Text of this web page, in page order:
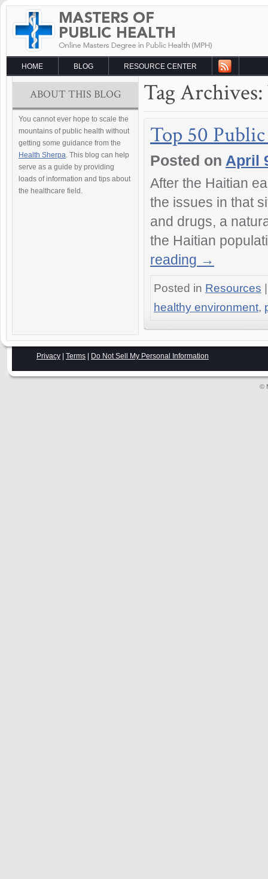
HOME BLOG RESOURCE CENTER
ABOUT THIS BLOG
You cannot ever hope to scale the
mountains of public health without
getting some guidance from the
Health Sherpa. This blog can help
serve as a guide by providing
loads of information and tips about
the healthcare field.
Tag Archives:
Top 50
Posted on April
After the Haitian
the issues in that
and drugs, a
the Haitian
reading →
Posted in Resources
healthy environment,
Privacy Terms Do Not Sell My Personal Information
©